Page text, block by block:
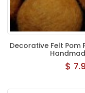
Decorative Felt Pom
$